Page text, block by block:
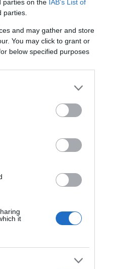
parties on the IAB’s List of
parties.
and may gather and store
You may click to grant or
below specified purposes
it
name categories designed to help
a greater attention to the origin and
naming your baby. If you are
to the present day in our name
the name for that year, for both